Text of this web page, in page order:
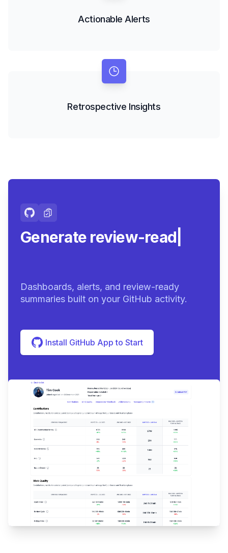
Actionable Alerts
Retrospective Insights
Generate review-ready
Dashboards, alerts, and review-ready
summaries built on your GitHub activity.
Install GitHub App to Start